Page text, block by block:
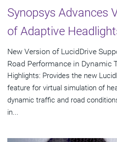
Synopsys Advances
of Adaptive
New Version of LucidDrive
Road Performance in Dynamic
Highlights: Provides the new
feature for virtual simulation of
dynamic traffic and road
in...